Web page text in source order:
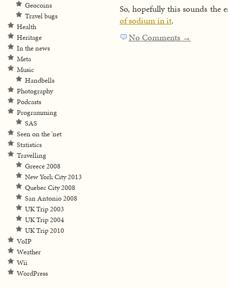
So, hopefully this sounds the
of sodium in it.
No Comments →
Geocoins
Travel bugs
Health
Heritage
In the news
Meta
Music
Handbells
Photography
Podcasts
Programming
SAS
Seen on the 'net
Statistics
Travelling
Greece 2008
New York City 2013
Quebec City 2008
San Antonio 2008
UK Trip 2003
UK Trip 2004
UK Trip 2010
VoIP
Weather
Wii
WordPress